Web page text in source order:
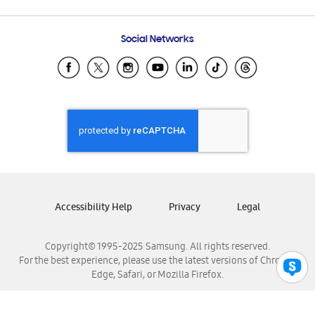
Samsung Ecuador
Samsung El Salvador
Samsung Honduras
Samsung Nicaragua
Samsung Panamá
Samsung Venezuela
Social Networks
Copyright© 1995-2025 Samsung. All rights reserved.
For the best experience, please use the latest versions of Chrome,
Edge, Safari, or Mozilla Firefox.
Accessibility Help Privacy Legal